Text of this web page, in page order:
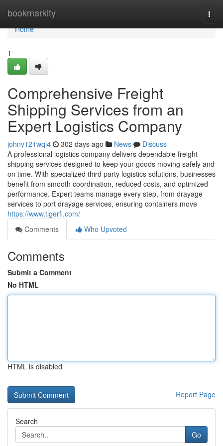
bookmarkity
Home
Home
1
Comprehensive Freight
Shipping Services from an
Expert Logistics Company
johny121wqi4 302 days ago News
Discuss
A professional logistics company delivers dependable freight
shipping services designed to keep your goods moving safely and
on time. With specialized third party logistics solutions, businesses
benefit from smooth coordination, reduced costs, and optimized
performance. Expert teams manage every step, from drayage
services to port drayage services, ensuring containers move
https://www.tigerfl.com/
Comments
Who Upvoted
Comments
Submit a Comment
No HTML
HTML is disabled
Report Page
Search
Go